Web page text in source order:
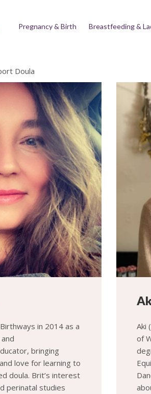
Pregnancy & Birth Breastfeeding &
Doula
in 2014 as a
bringing
love for learning to
doula. Brit’s interest
perinatal studies
Aki
of